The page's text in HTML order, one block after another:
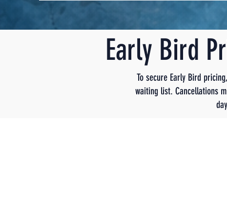
Early Bird
To secure Early Bird
waiting list. Cancellations